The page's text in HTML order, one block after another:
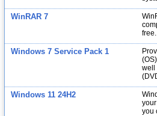
WinRAR 7
free.
Windows 7 Service Pack 1
well
Windows 11 24H2
you